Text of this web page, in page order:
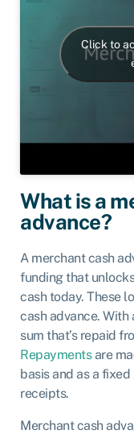
Click to
What is a
advance?
A merchant cash
funding that
cash today. These
cash advance. With
sum that’s repaid
Repaymentsare
basis and as a
receipts.
Merchant cash